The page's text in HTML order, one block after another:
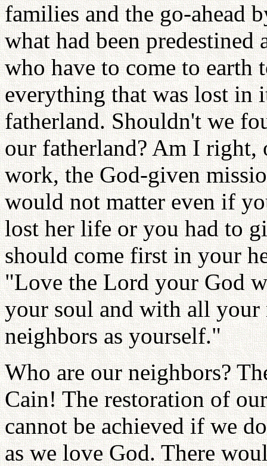
families and the go-ahead
what had been predestined
who have to come to earth
everything that was lost in
fatherland. Shouldn't we
our fatherland? Am I right,
work, the God-given
would not matter even if
lost her life or you had to
should come first in your
"Love the Lord your God
your soul and with all
neighbors as yourself."
Who are our neighbors?
Cain! The restoration of
cannot be achieved if we
as we love God. There